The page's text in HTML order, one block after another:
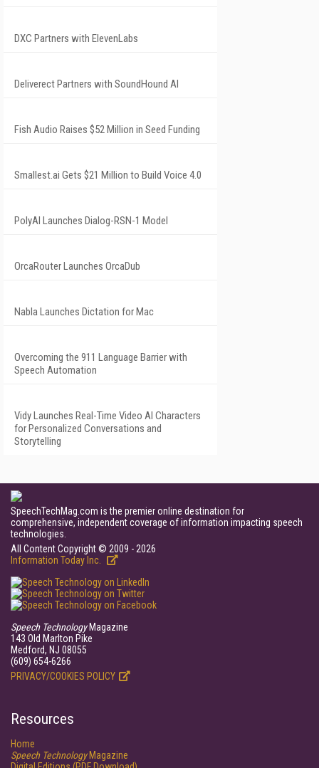
DXC Partners with ElevenLabs
Deliverect Partners with SoundHound AI
Fish Audio Raises $52 Million in Seed Funding
Smallest.ai Gets $21 Million to Build Voice 4.0
PolyAI Launches Dialog-RSN-1 Model
OrcaRouter Launches OrcaDub
Nabla Launches Dictation for Mac
Overcoming the 911 Language Barrier with
Speech Automation
Vidy Launches Real-Time Video AI Characters
for Personalized Conversations and
Storytelling
SpeechTechMag.com is the premier online destination for
comprehensive, independent coverage of information impacting speech
technologies.
All Content Copyright © 2009 - 2026
Information Today Inc.
Speech TechnologyMagazine
143 Old Marlton Pike
Medford, NJ 08055
(609) 654-6266
PRIVACY/COOKIES POLICY
Resources
Home
Speech TechnologyMagazine